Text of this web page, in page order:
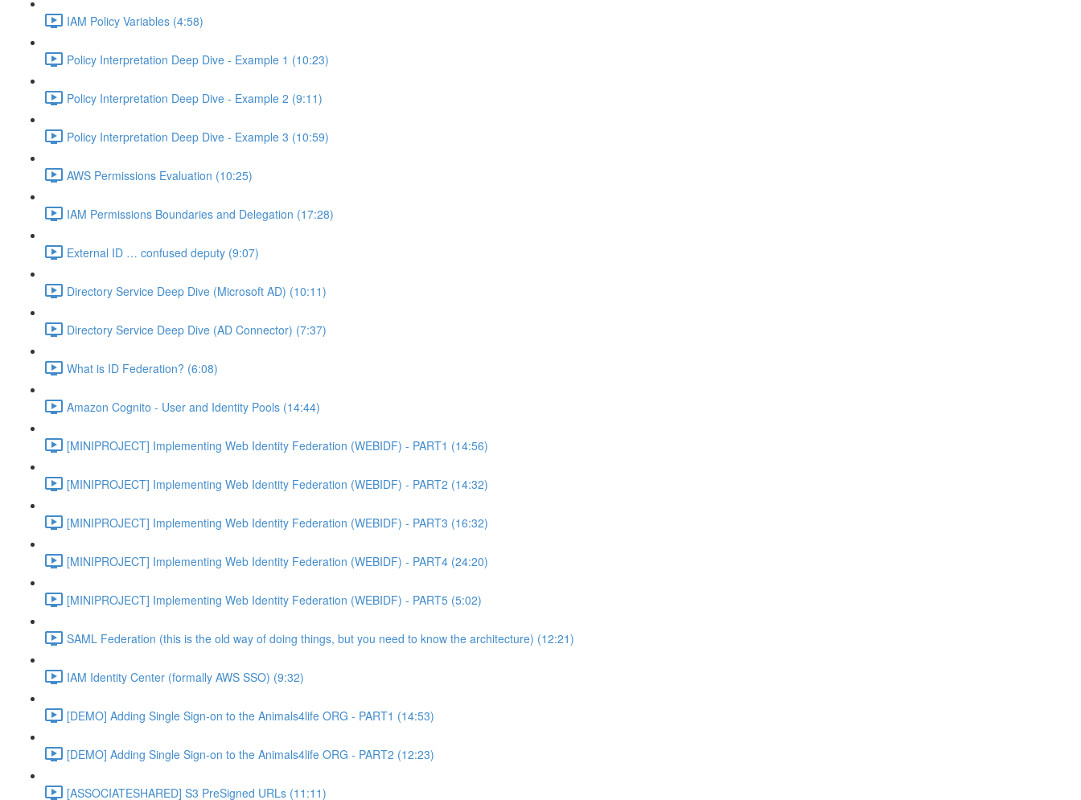
IAM Policy Variables (4:58)
Policy Interpretation Deep Dive - Example 1 (10:23)
Policy Interpretation Deep Dive - Example 2 (9:11)
Policy Interpretation Deep Dive - Example 3 (10:59)
AWS Permissions Evaluation (10:25)
IAM Permissions Boundaries and Delegation (17:28)
External ID … confused deputy (9:07)
Directory Service Deep Dive (Microsoft AD) (10:11)
Directory Service Deep Dive (AD Connector) (7:37)
What is ID Federation? (6:08)
Amazon Cognito - User and Identity Pools (14:44)
[MINIPROJECT] Implementing Web Identity Federation (WEBIDF) - PART1 (14:56)
[MINIPROJECT] Implementing Web Identity Federation (WEBIDF) - PART2 (14:32)
[MINIPROJECT] Implementing Web Identity Federation (WEBIDF) - PART3 (16:32)
[MINIPROJECT] Implementing Web Identity Federation (WEBIDF) - PART4 (24:20)
[MINIPROJECT] Implementing Web Identity Federation (WEBIDF) - PART5 (5:02)
SAML Federation (this is the old way of doing things, but you need to know the architecture) (12:21)
IAM Identity Center (formally AWS SSO) (9:32)
[DEMO] Adding Single Sign-on to the Animals4life ORG - PART1 (14:53)
[DEMO] Adding Single Sign-on to the Animals4life ORG - PART2 (12:23)
[ASSOCIATESHARED] S3 PreSigned URLs (11:11)